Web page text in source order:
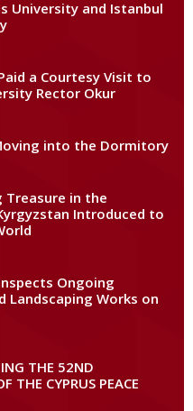
University and Istanbul
a Courtesy Visit to
Rector Okur
into the Dormitory
Treasure in the
Introduced to
Ongoing
Landscaping Works on
THE 52ND
THE CYPRUS PEACE